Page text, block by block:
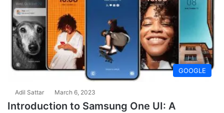
GOOGLE
Adil Sattar March 6, 2023
Introduction to Samsung One UI: A